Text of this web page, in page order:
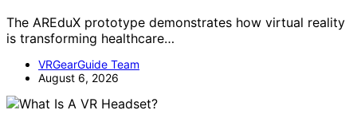
The AREduX prototype demonstrates how virtual reality
is transforming healthcare…
VRGearGuide Team
August 6, 2026